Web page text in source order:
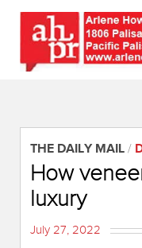
THE DAILY MAIL /
How
luxury
July 27, 2022